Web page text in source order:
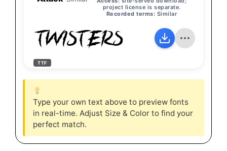
project license is separate.
Recorded terms: Similar
TWISTERS
TTF
Type your own text above to preview fonts
in real-time. Adjust Size & Color to find your
perfect match.